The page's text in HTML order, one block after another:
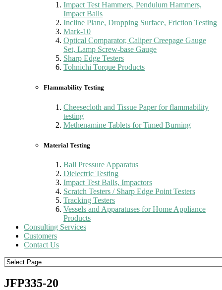
Impact Test Hammers, Pendulum Hammers,
Impact Balls
Incline Plane, Dropping Surface, Friction Testing
Mark-10
Optical Comparator, Caliper Creepage Gauge
Set, Lamp Screw-base Gauge
Sharp Edge Testers
Tohnichi Torque Products
Flammability Testing
Cheesecloth and Tissue Paper for flammability
testing
Methenamine Tablets for Timed Burning
Material Testing
Ball Pressure Apparatus
Dielectric Testing
Impact Test Balls, Impactors
Scratch Testers / Sharp Edge Point Testers
Tracking Testers
Vessels and Apparatuses for Home Appliance
Products
Consulting Services
Customers
Contact Us
JFP335-20